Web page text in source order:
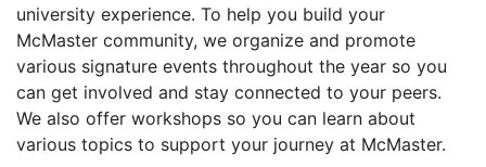
university experience. To help you build your
McMaster community, we organize and promote
various signature events throughout the year so you
can get involved and stay connected to your peers.
We also offer workshops so you can learn about
various topics to support your journey at McMaster.